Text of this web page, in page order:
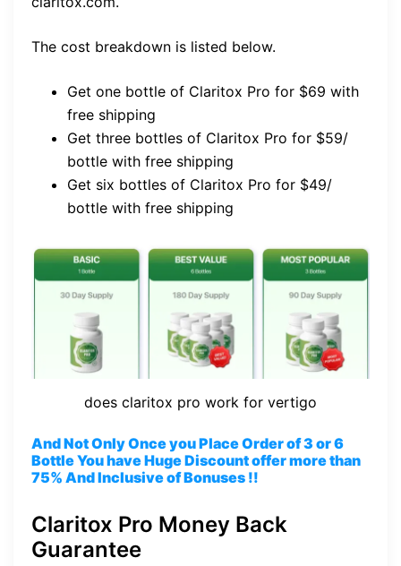
The cost breakdown is listed below.
Get one bottle of Claritox Pro for $69 with
free shipping
Get three bottles of Claritox Pro for $59/
bottle with free shipping
Get six bottles of Claritox Pro for $49/
bottle with free shipping
does claritox pro work for vertigo
And Not Only Once you Place Order of 3 or 6
Bottle You have Huge Discount offer more than
75% And Inclusive of Bonuses !!
Claritox Pro Money Back
Guarantee